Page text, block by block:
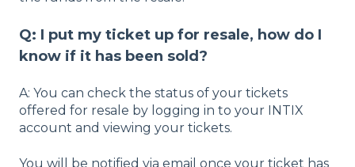
Q: I put my ticket up for resale, how do I
know if it has been sold?
A: You can check the status of your tickets
offered for resale by logging in to your INTIX
account and viewing your tickets.
You will be notified via email once your ticket has